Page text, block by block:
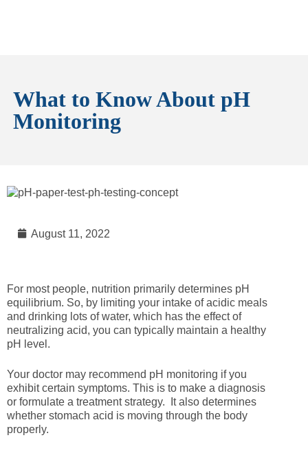
What to Know About pH
Monitoring
August 11, 2022
For most people, nutrition primarily determines pH
equilibrium. So, by limiting your intake of acidic meals
and drinking lots of water, which has the effect of
neutralizing acid, you can typically maintain a healthy
pH level.
Your doctor may recommend pH monitoring if you
exhibit certain symptoms. This is to make a diagnosis
or formulate a treatment strategy. It also determines
whether stomach acid is moving through the body
properly.